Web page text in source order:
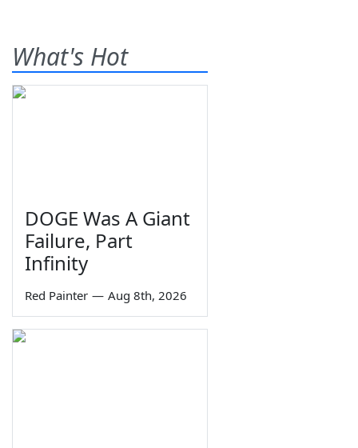
What's Hot
DOGE Was A Giant
Failure, Part
Infinity
Red Painter — Aug 8th, 2026